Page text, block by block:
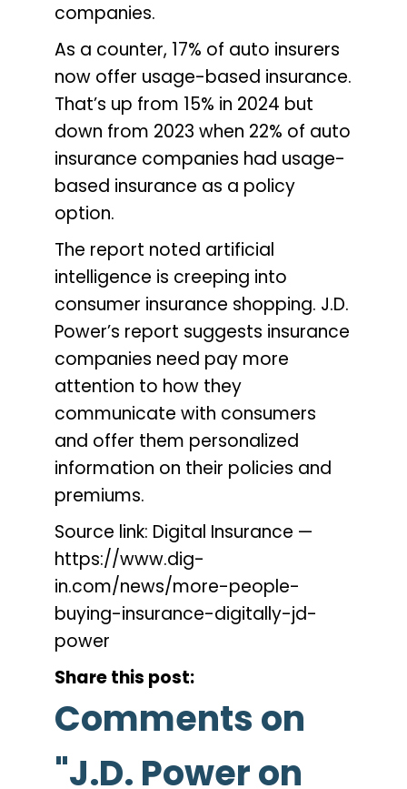
companies.
As a counter, 17% of auto insurers
now offer usage-based insurance.
That’s up from 15% in 2024 but
down from 2023 when 22% of auto
insurance companies had usage-
based insurance as a policy
option.
The report noted artificial
intelligence is creeping into
consumer insurance shopping. J.D.
Power’s report suggests insurance
companies need pay more
attention to how they
communicate with consumers
and offer them personalized
information on their policies and
premiums.
Source link: Digital Insurance —
https://www.dig-
in.com/news/more-people-
buying-insurance-digitally-jd-
power
Share this post:
Comments on
"J.D. Power on